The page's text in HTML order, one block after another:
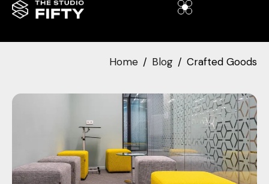
Home Blog Crafted Goods